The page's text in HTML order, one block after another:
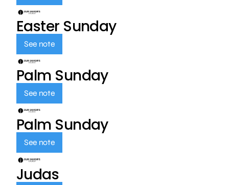
Easter Sunday
See note
Palm Sunday
See note
Palm Sunday
See note
Judas